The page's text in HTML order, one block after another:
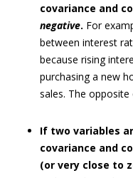
covariance and
negative. For
between interest
because rising
purchasing a new
sales. The
If two variables
covariance and
(or very close to